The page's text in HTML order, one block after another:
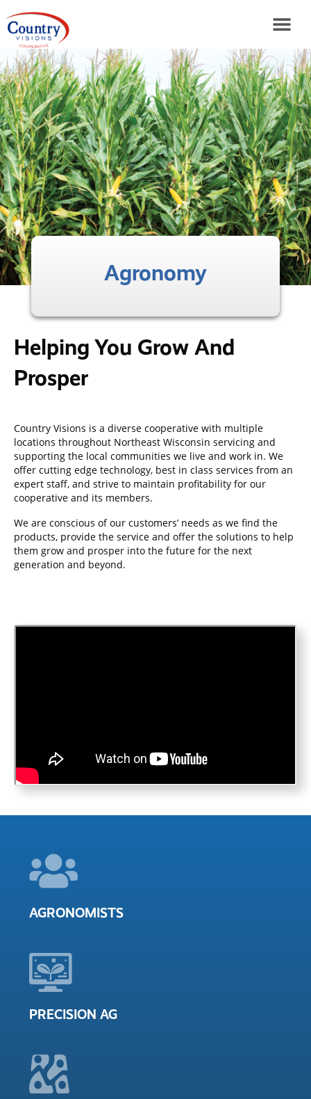
Agronomy
Helping You Grow And
Prosper
Country Visions is a diverse cooperative with multiple
locations throughout Northeast Wisconsin servicing and
supporting the local communities we live and work in. We
offer cutting edge technology, best in class services from an
expert staff, and strive to maintain profitability for our
cooperative and its members.
We are conscious of our customers’ needs as we find the
products, provide the service and offer the solutions to help
them grow and prosper into the future for the next
generation and beyond.
AGRONOMISTS
PRECISION AG